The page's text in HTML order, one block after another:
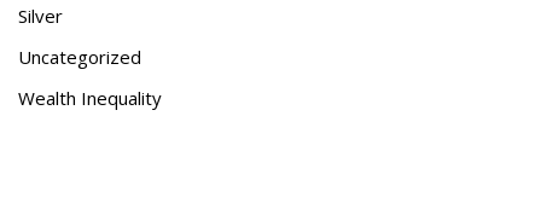
Silver
Uncategorized
Wealth Inequality